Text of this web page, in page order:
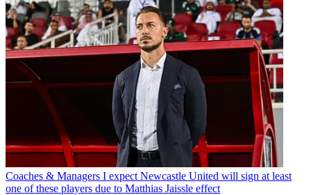
Coaches & Managers I expect Newcastle United will sign at least
one of these players due to Matthias Jaissle effect